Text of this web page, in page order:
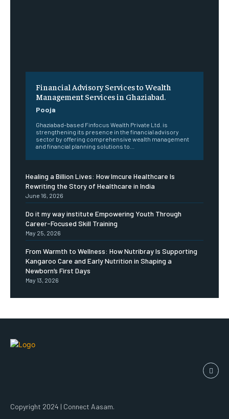
Financial Advisory Services to Wealth
Management Services in Ghaziabad.
Pooja
Ghaziabad-based Finfocus Wealth Private Ltd. is
strengthening its presence in the financial advisory
sector by offering comprehensive wealth management
and financial planning solutions to...
Healing a Billion Lives: How Imcure Healthcare Is
Rewriting the Story of Healthcare in India
June 16, 2026
Do it my way institute Empowering Youth Through
Career-Focused Skill Training
May 25, 2026
From Warmth to Wellness: How Nutribray Is Supporting
Kangaroo Care and Early Nutrition in Shaping a
Newborn’s First Days
May 13, 2026
Copyright 2024 | Connect Aasam.